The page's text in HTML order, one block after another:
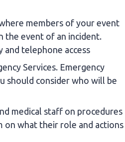
members of your event
the event of an incident.
and telephone access
Services. Emergency
should consider who will be
medical staff on procedures
on what their role and actions